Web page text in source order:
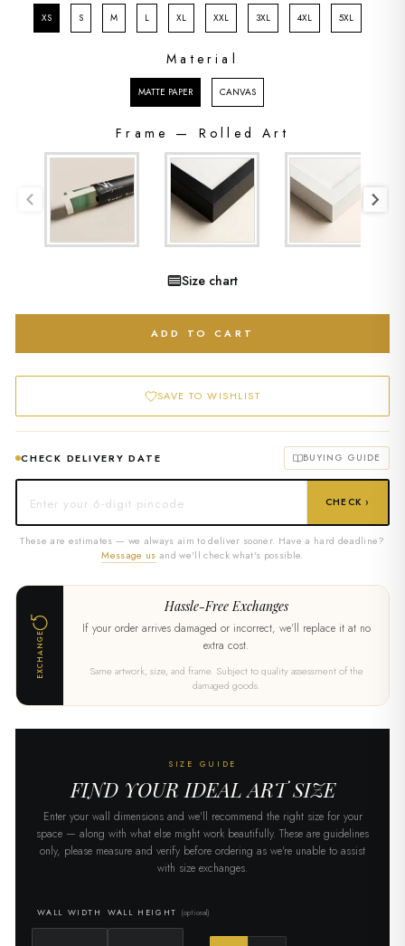
XS S M L XL XXL 3XL 4XL 5XL
Material
MATTE PAPER CANVAS
Frame — Rolled Art
FRAME
Size chart
ADD TO CART
SAVE TO WISHLIST
CHECK DELIVERY DATE BUYING GUIDE
CHECK ›
These are estimates — we always aim to deliver sooner. Have a hard deadline?
Message us and we'll check what's possible.
EXCHANGE
Hassle-Free Exchanges
If your order arrives damaged or incorrect, we'll replace it at no
extra cost.
Same artwork, size, and frame. Subject to quality assessment of the
damaged goods.
SIZE GUIDE
FIND YOUR IDEAL ART SIZE
Enter your wall dimensions and we'll recommend the right size for your
space — along with what else might work beautifully. These are guidelines
only, please measure and verify before ordering as we're unable to assist
with size exchanges.
WALL WIDTH WALL HEIGHT (optional)